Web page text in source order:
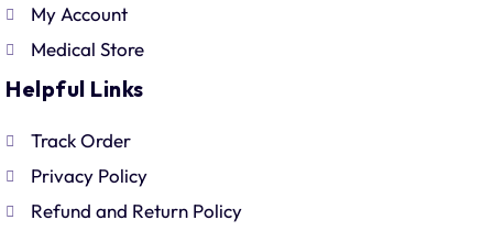
My Account
Medical Store
Helpful Links
Track Order
Privacy Policy
Refund and Return Policy